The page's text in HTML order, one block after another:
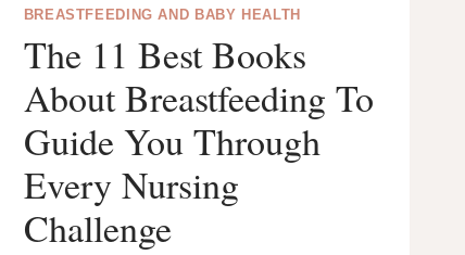
BREASTFEEDING AND BABY HEALTH
The 11 Best Books
About Breastfeeding To
Guide You Through
Every Nursing
Challenge